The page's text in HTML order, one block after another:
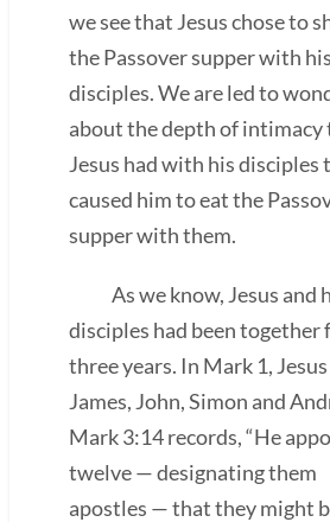
we see that Jesus chose to
the Passover supper with his
disciples. We are led to
about the depth of intimacy
Jesus had with his disciples
caused him to eat the
supper with them.
As we know, Jesus and
disciples had been together
three years. In Mark 1,
James, John, Simon and
Mark 3:14 records, “He
twelve — designating them
apostles — that they might